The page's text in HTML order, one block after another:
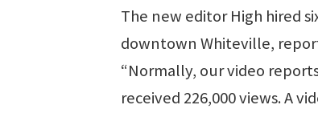
The new editor High hired
downtown Whiteville,
“Normally, our video
received 226,000 views. A